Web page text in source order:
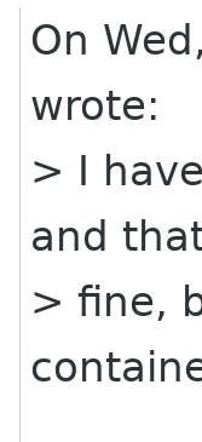
On
wrote:
> I
and
> fine,